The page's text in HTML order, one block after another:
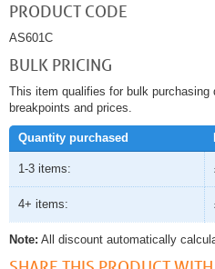
PRODUCT CODE
AS601C
BULK PRICING
This item qualifies for bulk
breakpoints and prices.
Quantity purchased
1-3 items:
4+ items:
Note: All discount automatically